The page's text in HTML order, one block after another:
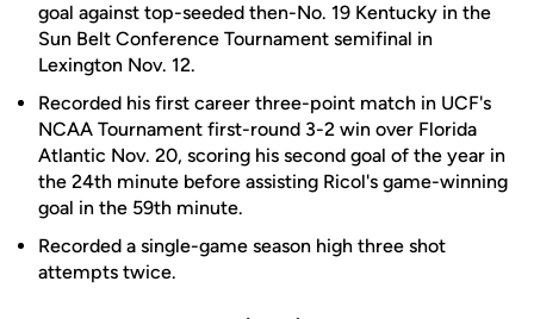
goal against top-seeded then-No. 19 Kentucky in the
Sun Belt Conference Tournament semifinal in
Lexington Nov. 12.
Recorded his first career three-point match in UCF's
NCAA Tournament first-round 3-2 win over Florida
Atlantic Nov. 20, scoring his second goal of the year in
the 24th minute before assisting Ricol's game-winning
goal in the 59th minute.
Recorded a single-game season high three shot
attempts twice.